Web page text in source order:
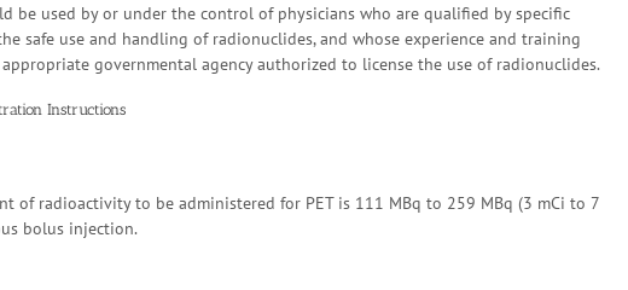
be used by or under the control of physicians who are qualified by specific
safe use and handling of radionuclides, and whose experience and training
governmental agency authorized to license the use of radionuclides.
Instructions
of radioactivity to be administered for PET is 111 MBq to 259 MBq (3 mCi to 7
bolus injection.